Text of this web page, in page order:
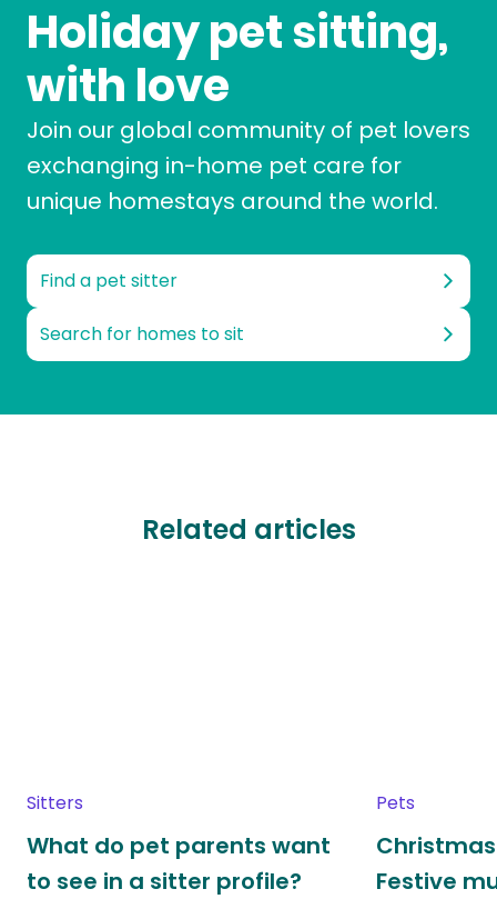
Holiday pet sitting,
with love
Join our global community of pet lovers
exchanging in-home pet care for
unique homestays around the world.
Find a pet sitter
Search for homes to sit
Related articles
Sitters
What do pet parents want
to see in a sitter profile?
Pets
Festive